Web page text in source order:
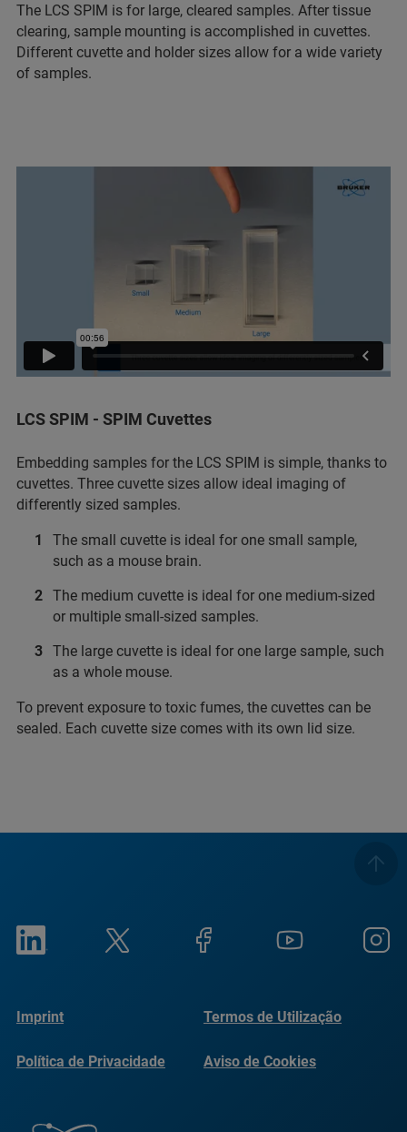
The LCS SPIM is for large, cleared samples. After tissue
clearing, sample mounting is accomplished in cuvettes.
Different cuvette and holder sizes allow for a wide variety
of samples.
LCS SPIM - SPIM Cuvettes
Embedding samples for the LCS SPIM is simple, thanks to
cuvettes. Three cuvette sizes allow ideal imaging of
differently sized samples.
The small cuvette is ideal for one small sample,
such as a mouse brain.
The medium cuvette is ideal for one medium-sized
or multiple small-sized samples.
The large cuvette is ideal for one large sample, such
as a whole mouse.
To prevent exposure to toxic fumes, the cuvettes can be
sealed. Each cuvette size comes with its own lid size.
Imprint Termos de Utilização
Política de Privacidade Aviso de Cookies